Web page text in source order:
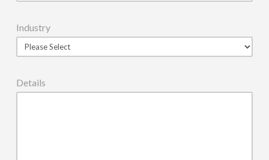
Industry
Details